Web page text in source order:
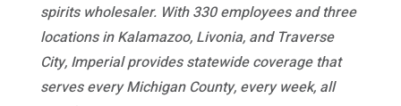
spirits wholesaler. With 330 employees and three
locations in Kalamazoo, Livonia, and Traverse
City, Imperial provides statewide coverage that
serves every Michigan County, every week, all